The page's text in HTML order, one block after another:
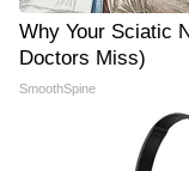
Why Your Sciatic
Doctors Miss)
SmoothSpine